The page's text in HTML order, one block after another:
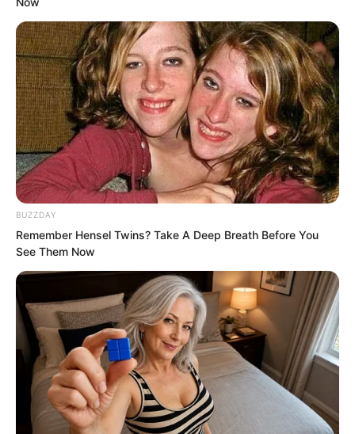
“What exactly is he doing?”
Luo Hua pondered.
Probably very few people knew Luo
Feng’s current situation.
BUZZDAY
Remember Hensel Twins? Take A Deep Breath Before You
See Them Now